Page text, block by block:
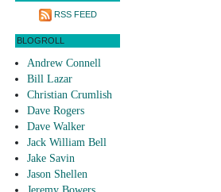
RSS FEED
BLOGROLL
Andrew Connell
Bill Lazar
Christian Crumlish
Dave Rogers
Dave Walker
Jack William Bell
Jake Savin
Jason Shellen